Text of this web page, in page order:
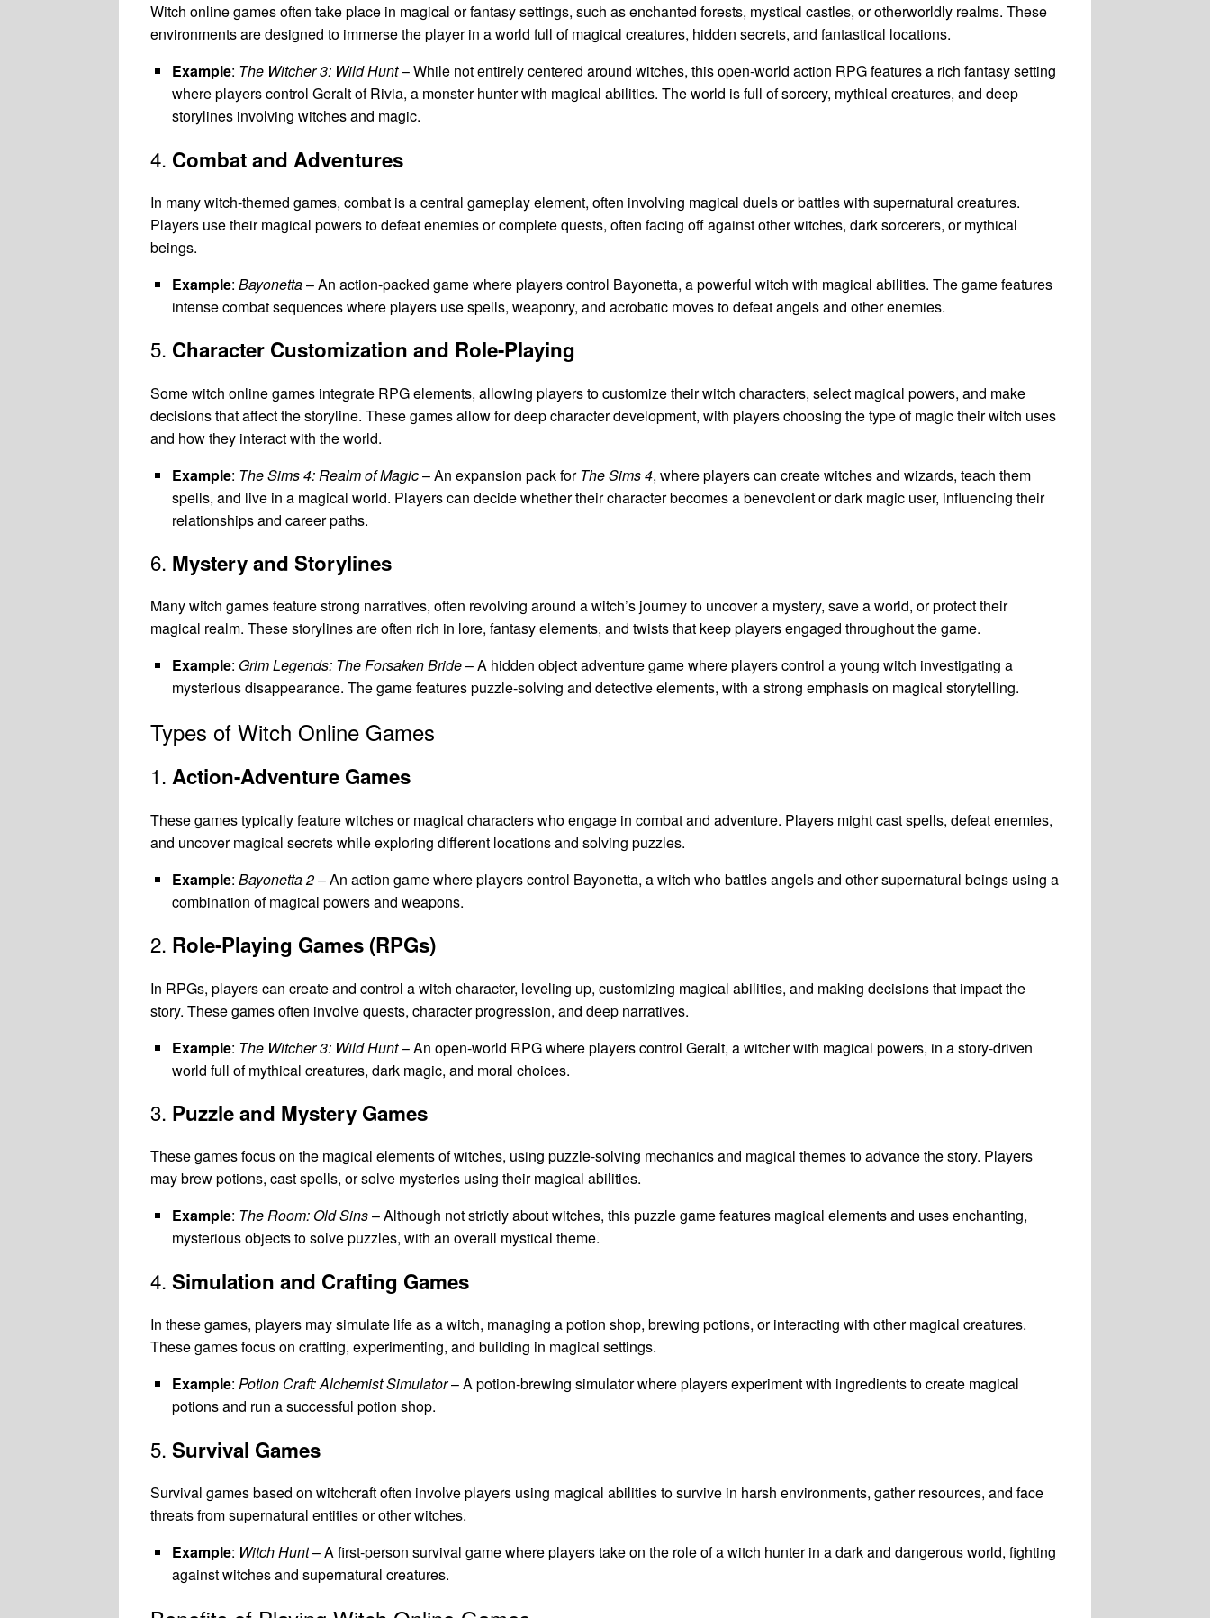
Witch online games often take place in magical or fantasy settings, such as enchanted forests, mystical castles, or otherworldly realms. These
environments are designed to immerse the player in a world full of magical creatures, hidden secrets, and fantastical locations.
Example: The Witcher 3: Wild Hunt– While not entirely centered around witches, this open-world action RPG features a rich fantasy setting
where players control Geralt of Rivia, a monster hunter with magical abilities. The world is full of sorcery, mythical creatures, and deep
storylines involving witches and magic.
4. Combat and Adventures
In many witch-themed games, combat is a central gameplay element, often involving magical duels or battles with supernatural creatures.
Players use their magical powers to defeat enemies or complete quests, often facing off against other witches, dark sorcerers, or mythical
beings.
Example: Bayonetta– An action-packed game where players control Bayonetta, a powerful witch with magical abilities. The game features
intense combat sequences where players use spells, weaponry, and acrobatic moves to defeat angels and other enemies.
5. Character Customization and Role-Playing
Some witch online games integrate RPG elements, allowing players to customize their witch characters, select magical powers, and make
decisions that affect the storyline. These games allow for deep character development, with players choosing the type of magic their witch uses
and how they interact with the world.
Example: The Sims 4: Realm of Magic– An expansion pack forThe Sims 4, where players can create witches and wizards, teach them
spells, and live in a magical world. Players can decide whether their character becomes a benevolent or dark magic user, influencing their
relationships and career paths.
6. Mystery and Storylines
Many witch games feature strong narratives, often revolving around a witch’s journey to uncover a mystery, save a world, or protect their
magical realm. These storylines are often rich in lore, fantasy elements, and twists that keep players engaged throughout the game.
Example: Grim Legends: The Forsaken Bride– A hidden object adventure game where players control a young witch investigating a
mysterious disappearance. The game features puzzle-solving and detective elements, with a strong emphasis on magical storytelling.
Types of Witch Online Games
1. Action-Adventure Games
These games typically feature witches or magical characters who engage in combat and adventure. Players might cast spells, defeat enemies,
and uncover magical secrets while exploring different locations and solving puzzles.
Example: Bayonetta 2– An action game where players control Bayonetta, a witch who battles angels and other supernatural beings using a
combination of magical powers and weapons.
2. Role-Playing Games (RPGs)
In RPGs, players can create and control a witch character, leveling up, customizing magical abilities, and making decisions that impact the
story. These games often involve quests, character progression, and deep narratives.
Example: The Witcher 3: Wild Hunt– An open-world RPG where players control Geralt, a witcher with magical powers, in a story-driven
world full of mythical creatures, dark magic, and moral choices.
3. Puzzle and Mystery Games
These games focus on the magical elements of witches, using puzzle-solving mechanics and magical themes to advance the story. Players
may brew potions, cast spells, or solve mysteries using their magical abilities.
Example: The Room: Old Sins– Although not strictly about witches, this puzzle game features magical elements and uses enchanting,
mysterious objects to solve puzzles, with an overall mystical theme.
4. Simulation and Crafting Games
In these games, players may simulate life as a witch, managing a potion shop, brewing potions, or interacting with other magical creatures.
These games focus on crafting, experimenting, and building in magical settings.
Example: Potion Craft: Alchemist Simulator– A potion-brewing simulator where players experiment with ingredients to create magical
potions and run a successful potion shop.
5. Survival Games
Survival games based on witchcraft often involve players using magical abilities to survive in harsh environments, gather resources, and face
threats from supernatural entities or other witches.
Example: Witch Hunt– A first-person survival game where players take on the role of a witch hunter in a dark and dangerous world, fighting
against witches and supernatural creatures.